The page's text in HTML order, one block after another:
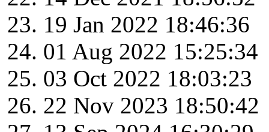
19 Jan 2022 18:46:36
01 Aug 2022 15:25:34
03 Oct 2022 18:03:23
22 Nov 2023 18:50:42